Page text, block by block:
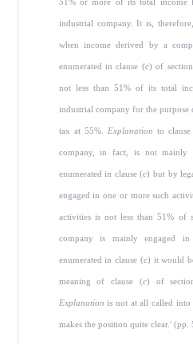
51% or more of its total income
industrial company. It is,
when income derived by a
enumerated in clause (c) of
not less than 51% of its total
industrial company for the purpose
tax at 55%. Explanation to clause
company, in fact, is not mainly
enumerated in clause (c) but by
engaged in one or more such
activities is not less than 51% of
company is mainly engaged
enumerated in clause (c) it would
meaning of clause (c) of
Explanationis not at all called into
makes the position quite clear.' (pp.